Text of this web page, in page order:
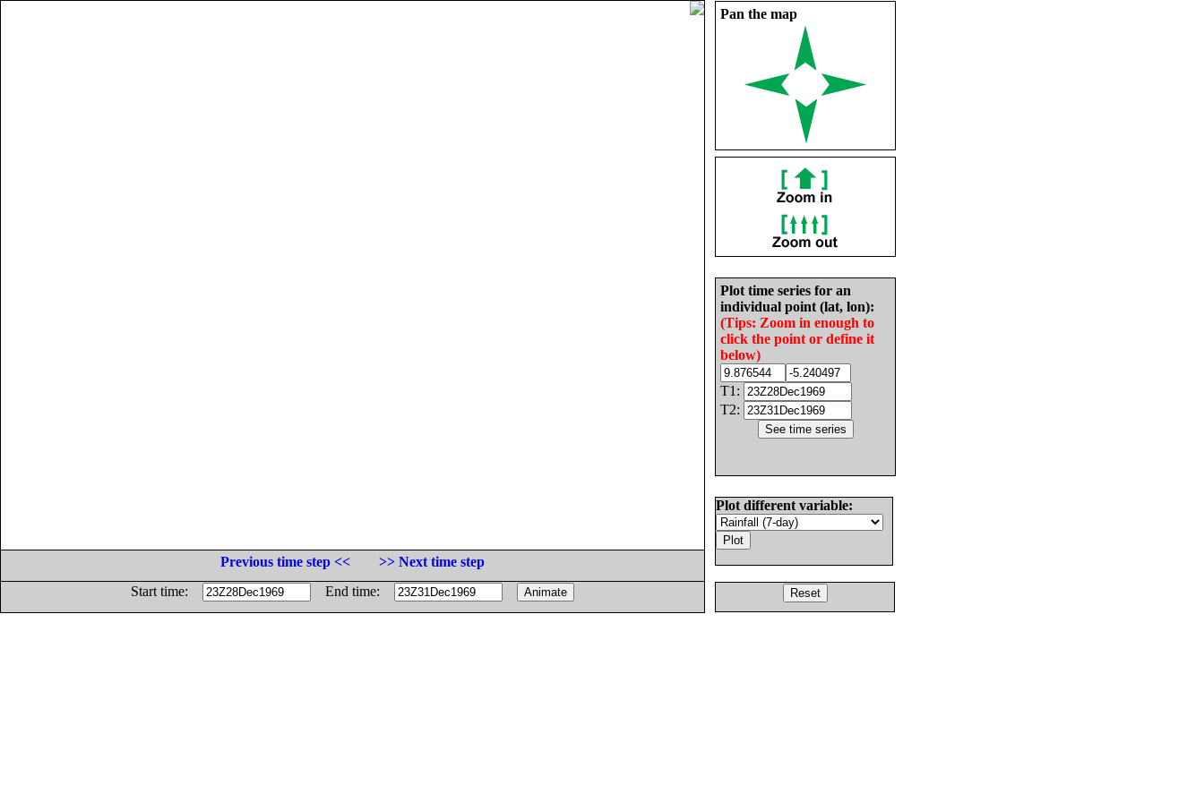
Pan the map
Plot time series for an
individual point (lat, lon):
(Tips: Zoom in enough to
click the point or define it
below)
T1:
T2:
Plot different variable:
Previous time step <<
>> Next time step
Start time:
End time: